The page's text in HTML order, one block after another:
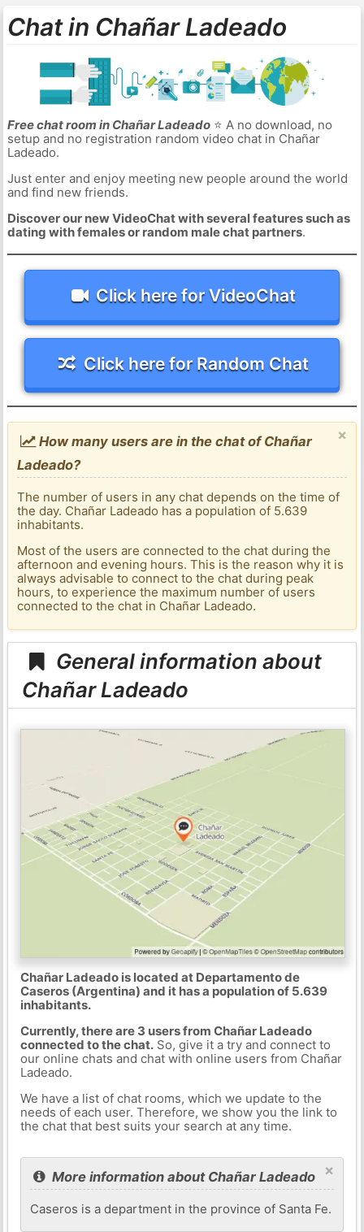
Chat in Chañar Ladeado
Free chat room in Chañar Ladeado⭐ A no download, no
setup and no registration random video chat in Chañar
Ladeado.
Just enter and enjoy meeting new people around the world
and find new friends.
Discover our new VideoChat with several features such as
dating with females or random male chat partners.
Click here for VideoChat
Click here for Random Chat
×
How many users are in the chat of Chañar
Ladeado?
The number of users in any chat depends on the time of
the day. Chañar Ladeado has a population of 5.639
inhabitants.
Most of the users are connected to the chat during the
afternoon and evening hours. This is the reason why it is
always advisable to connect to the chat during peak
hours, to experience the maximum number of users
connected to the chat in Chañar Ladeado.
General information about
Chañar Ladeado
Chañar Ladeado is located at Departamento de
Caseros (Argentina) and it has a population of 5.639
inhabitants.
Currently, there are 3 users from Chañar Ladeado
connected to the chat.So, give it a try and connect to
our online chats and chat with online users from Chañar
Ladeado.
We have a list of chat rooms, which we update to the
needs of each user. Therefore, we show you the link to
the chat that best suits your search at any time.
×
More information about Chañar Ladeado
Caseros is a department in the province of Santa Fe.